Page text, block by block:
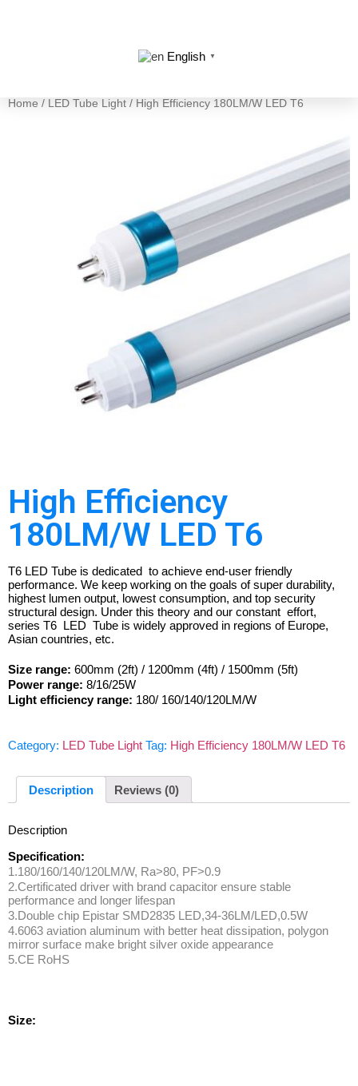
English ▼
Home / LED Tube Light / High Efficiency 180LM/W LED T6
High Efficiency
180LM/W LED T6
T6 LED Tube is dedicated to achieve end-user friendly
performance. We keep working on the goals of super durability,
highest lumen output, lowest consumption, and top security
structural design. Under this theory and our constant effort,
series T6 LED Tube is widely approved in regions of Europe,
Asian countries, etc.
Size range: 600mm (2ft) / 1200mm (4ft) / 1500mm (5ft)
Power range: 8/16/25W
Light efficiency range: 180/ 160/140/120LM/W
Category: LED Tube Light Tag: High Efficiency 180LM/W LED T6
Description Reviews (0)
Description
Specification:
1.180/160/140/120LM/W, Ra>80, PF>0.9
2.Certificated driver with brand capacitor ensure stable
performance and longer lifespan
3.Double chip Epistar SMD2835 LED,34-36LM/LED,0.5W
4.6063 aviation aluminum with better heat dissipation, polygon
mirror surface make bright silver oxide appearance
5.CE RoHS
Size: